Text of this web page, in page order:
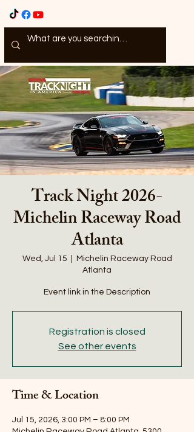
Track Night 2026-
Michelin Raceway Road
Atlanta
Wed, Jul 15
Michelin Raceway Road
Atlanta
Event link in the Description
Registration is closed
See other events
Time & Location
Jul 15, 2026, 3:00 PM – 8:00 PM